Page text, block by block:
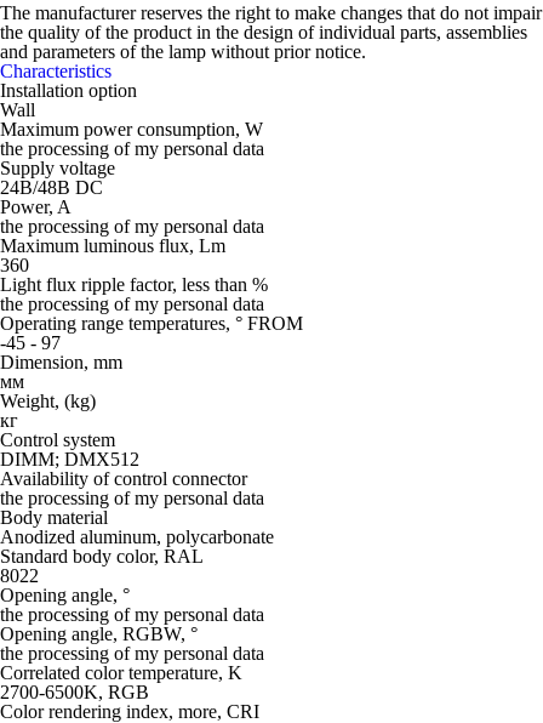
The manufacturer reserves the right to make changes that do not impair
the quality of the product in the design of individual parts, assemblies
and parameters of the lamp without prior notice.
Characteristics
Installation option
Wall
Maximum power consumption, W
the processing of my personal data
Supply voltage
24В/48В DC
Power, A
the processing of my personal data
Maximum luminous flux, Lm
360
Light flux ripple factor, less than %
the processing of my personal data
Operating range temperatures, ° FROM
-45 - 97
Dimension, mm
мм
Weight, (kg)
кг
Control system
DIMM; DMX512
Availability of control connector
the processing of my personal data
Body material
Anodized aluminum, polycarbonate
Standard body color, RAL
8022
Opening angle, °
the processing of my personal data
Opening angle, RGBW, °
the processing of my personal data
Correlated color temperature, K
2700-6500K, RGB
Color rendering index, more, CRI